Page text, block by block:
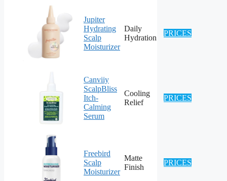
Jupiter
Hydrating
Scalp
Moisturizer
Daily
Hydration
PRICES
Canviiy
ScalpBliss
Itch-
Calming
Serum
Cooling
Relief
PRICES
Freebird
Scalp
Moisturizer
Matte
Finish
PRICES